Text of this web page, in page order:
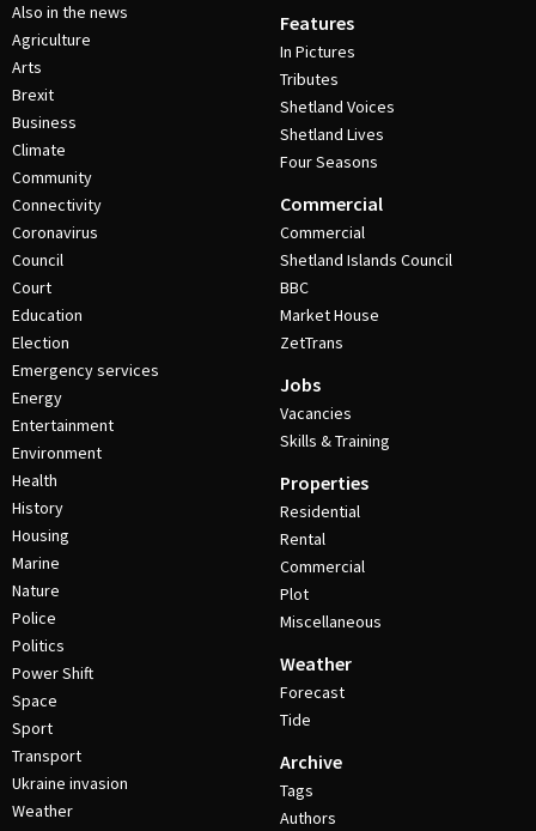
Also in the news
Agriculture
Arts
Brexit
Business
Climate
Community
Connectivity
Coronavirus
Council
Court
Education
Election
Emergency services
Energy
Entertainment
Environment
Health
History
Housing
Marine
Nature
Police
Politics
Power Shift
Space
Sport
Transport
Ukraine invasion
Weather
Features
In Pictures
Tributes
Shetland Voices
Shetland Lives
Four Seasons
Commercial
Commercial
Shetland Islands Council
BBC
Market House
ZetTrans
Jobs
Vacancies
Skills & Training
Properties
Residential
Rental
Commercial
Plot
Miscellaneous
Weather
Forecast
Tide
Archive
Tags
Authors